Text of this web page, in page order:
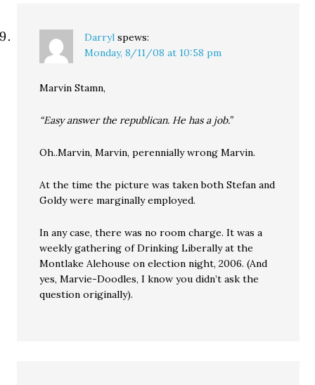
Darryl spews:
Monday, 8/11/08 at 10:58 pm
Marvin Stamn,
“Easy answer the republican. He has a job.”
Oh..Marvin, Marvin, perennially wrong Marvin.
At the time the picture was taken both Stefan and
Goldy were marginally employed.
In any case, there was no room charge. It was a
weekly gathering of Drinking Liberally at the
Montlake Alehouse on election night, 2006. (And
yes, Marvie-Doodles, I know you didn’t ask the
question originally).